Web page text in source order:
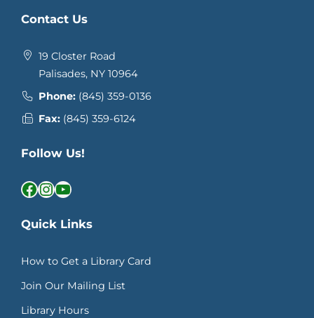
Contact Us
19 Closter Road
Palisades, NY 10964
Phone: (845) 359-0136
Fax: (845) 359-6124
Follow Us!
Facebook InstagramYouTube
Quick Links
How to Get a Library Card
Join Our Mailing List
Library Hours